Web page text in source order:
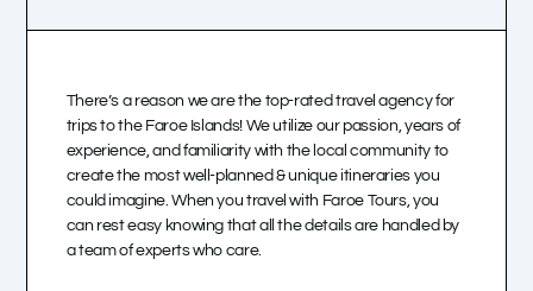
There’s a reason we are the top-rated travel agency for
trips to the Faroe Islands! We utilize our passion, years of
experience, and familiarity with the local community to
create the most well-planned & unique itineraries you
could imagine. When you travel with Faroe Tours, you
can rest easy knowing that all the details are handled by
a team of experts who care.